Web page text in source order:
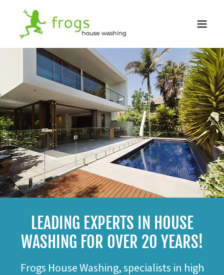
LEADING EXPERTS IN HOUSE
WASHING FOR OVER 20 YEARS!
Frogs House Washing, specialists in high